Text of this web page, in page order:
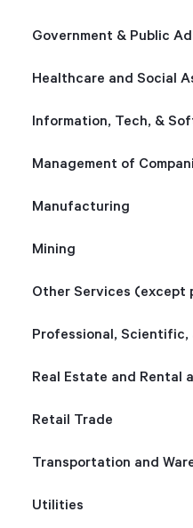
Government & Public
Healthcare and Social
Information, Tech, &
Management of
Manufacturing
Mining
Other Services (except
Professional, Scientific,
Real Estate and Rental
Retail Trade
Transportation and
Utilities